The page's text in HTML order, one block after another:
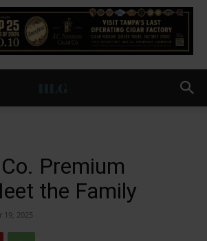
Premium
the Family
19, 2025